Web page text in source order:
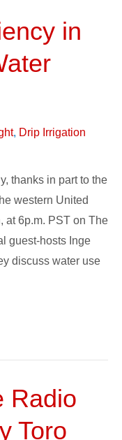
in
, Drip Irrigation
thanks in part to the
western United
at 6p.m. PST on The
guest-hosts Inge
discuss water use
Radio
Toro